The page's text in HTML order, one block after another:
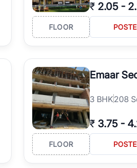
₹ 2.05 -
FLOOR
Emaar
3 BHK208
₹ 3.75 -
FLOOR